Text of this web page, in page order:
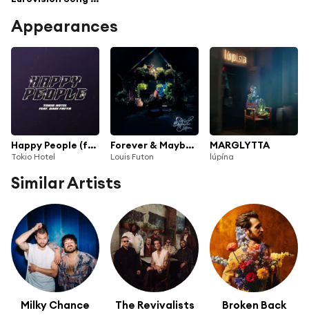
Appearances
Happy People (feat. Daði Freyr)
Tokio Hotel
Forever & Maybe More
Louis Futon
MARGLYTTA
lúpína
Similar Artists
Milky Chance The Revivalists Broken Back